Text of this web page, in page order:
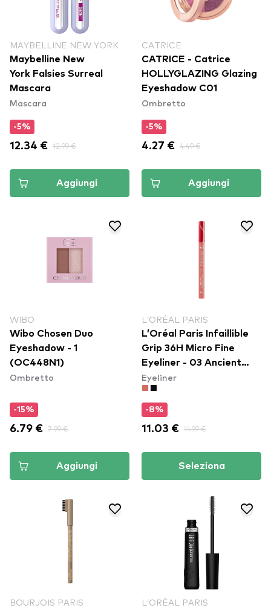
MAYBELLINE NEW YORK
Maybelline New
York Falsies Surreal
Mascara
Mascara
-5%
12.34 € 12.99 €
Aggiungi
CATRICE
CATRICE - Catrice
HOLLYGLAZING Glazing
Eyeshadow C01
Ombretto
-5%
4.27 € 4.49 €
Aggiungi
WIBO
Wibo Chosen Duo
Eyeshadow - 1
(OC448N1)
Ombretto
-15%
6.79 € 7.99 €
Aggiungi
L’ORÉAL PARIS
L’Oréal Paris Infaillible
Grip 36H Micro Fine
Eyeliner​ - 03 Ancient
Rose
Eyeliner
-8%
11.03 € 11.99 €
Seleziona
BOURJOIS PARIS L’ORÉAL PARIS